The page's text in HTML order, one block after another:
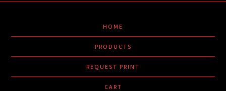
HOME
PRODUCTS
REQUEST PRINT
CART